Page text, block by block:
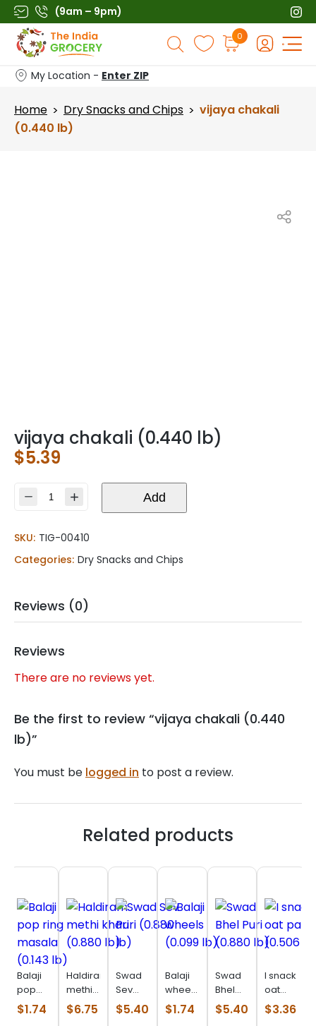
Skip
to
content
(9am – 9pm)
Products
search
0
My Location - Enter ZIP
Home > Dry Snacks and Chips > vijaya chakali
(0.440 lb)
vijaya chakali (0.440 lb)
$5.39
vijaya
lb)
quantity
Add
SKU: TIG-00410
Categories: Dry Snacks and Chips
Reviews (0)
Reviews
There are no reviews yet.
Be the first to review “vijaya chakali (0.440
lb)”
You must be logged in to post a review.
Related products
Balaji
pop
ring
masala
$1.74
Haldiram
methi
khari
(0.880
$6.75
Swad
Sev
Puri
(0.880
$5.40
Balaji
wheels
(0.099
lb)
$1.74
Swad
Bhel
Puri
(0.880
$5.40
I snack
oat
parta
(0.506
$3.36